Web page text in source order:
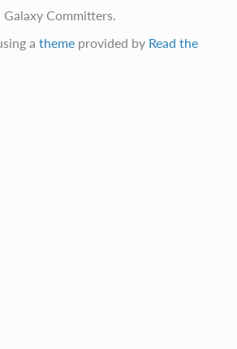
Committers.
a themeprovided by Read the